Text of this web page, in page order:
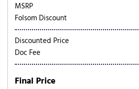
MSRP
Folsom Discount
Discounted Price
Doc Fee
Final Price